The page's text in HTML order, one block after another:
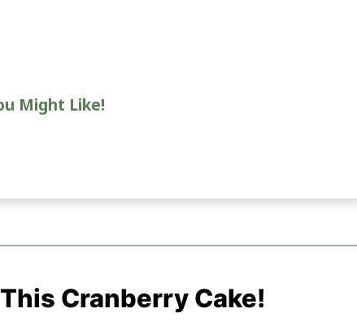
Might Like!
Cranberry Cake!